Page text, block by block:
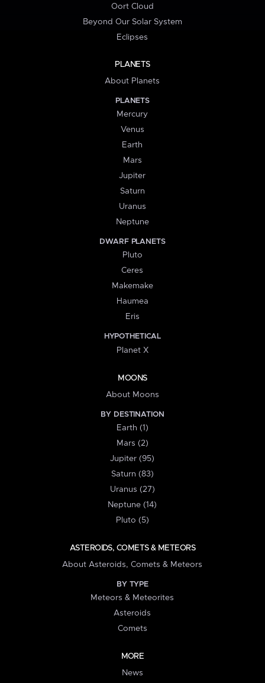
Oort Cloud
Beyond Our Solar System
Eclipses
PLANETS
About Planets
PLANETS
Mercury
Venus
Earth
Mars
Jupiter
Saturn
Uranus
Neptune
DWARF PLANETS
Pluto
Ceres
Makemake
Haumea
Eris
HYPOTHETICAL
Planet X
MOONS
About Moons
BY DESTINATION
Earth (1)
Mars (2)
Jupiter (95)
Saturn (83)
Uranus (27)
Neptune (14)
Pluto (5)
ASTEROIDS, COMETS & METEORS
About Asteroids, Comets & Meteors
BY TYPE
Meteors & Meteorites
Asteroids
Comets
MORE
News